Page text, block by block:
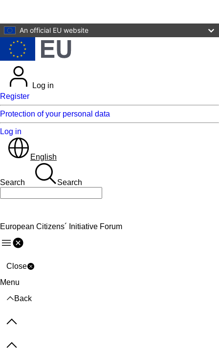
An official EU website
Log in
Register
Protection of your personal data
Log in
English
Search Search
European Citizens´ Initiative Forum
Menu
Close
Menu
Back
Previous items
Next items